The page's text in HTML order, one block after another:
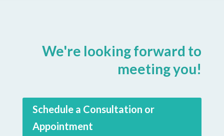
We're looking forward to
meeting you!
Schedule a Consultation or
Appointment